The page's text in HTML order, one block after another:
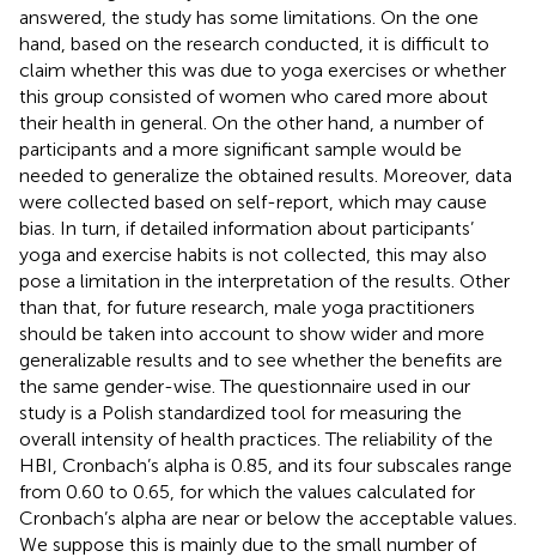
answered, the study has some limitations. On the one
hand, based on the research conducted, it is difficult to
claim whether this was due to yoga exercises or whether
this group consisted of women who cared more about
their health in general. On the other hand, a number of
participants and a more significant sample would be
needed to generalize the obtained results. Moreover, data
were collected based on self-report, which may cause
bias. In turn, if detailed information about participants’
yoga and exercise habits is not collected, this may also
pose a limitation in the interpretation of the results. Other
than that, for future research, male yoga practitioners
should be taken into account to show wider and more
generalizable results and to see whether the benefits are
the same gender-wise. The questionnaire used in our
study is a Polish standardized tool for measuring the
overall intensity of health practices. The reliability of the
HBI, Cronbach’s alpha is 0.85, and its four subscales range
from 0.60 to 0.65, for which the values calculated for
Cronbach’s alpha are near or below the acceptable values.
We suppose this is mainly due to the small number of